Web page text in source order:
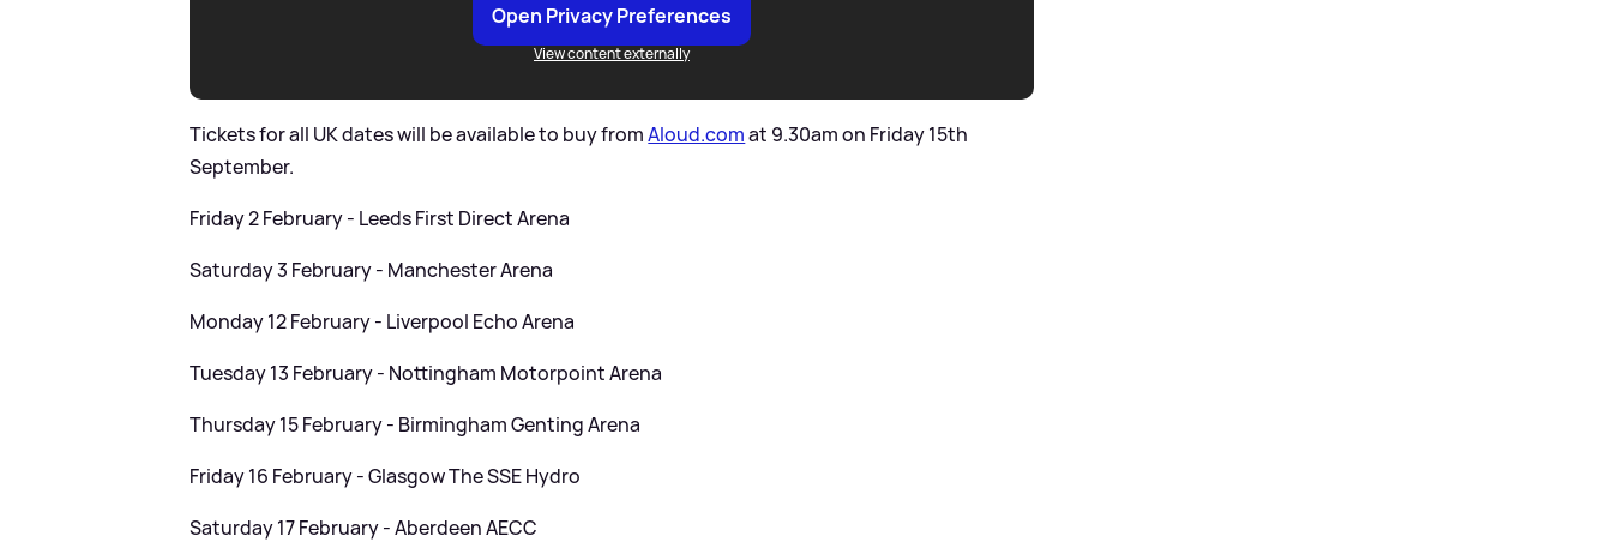
Open Privacy Preferences
View content externally
Tickets for all UK dates will be available to buy fromAloud.comat 9.30am on Friday 15th
September.
Friday 2 February - Leeds First Direct Arena
Saturday 3 February - Manchester Arena
Monday 12 February - Liverpool Echo Arena
Tuesday 13 February - Nottingham Motorpoint Arena
Thursday 15 February - Birmingham Genting Arena
Friday 16 February - Glasgow The SSE Hydro
Saturday 17 February - Aberdeen AECC